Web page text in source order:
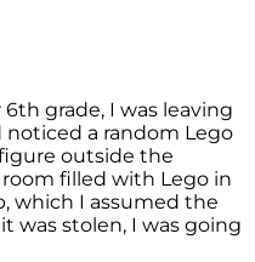
grade, I was leaving
a random Lego
outside the
room filled with Lego in
which I assumed the
was stolen, I was going